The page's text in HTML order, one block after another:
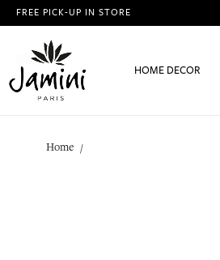
FREE PICK-UP IN STORE
HOME DECOR
Home